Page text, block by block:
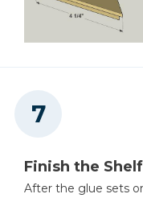
Finish the
After the glue sets